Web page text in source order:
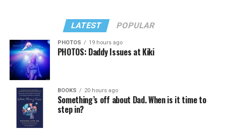
LATEST POPULAR
PHOTOS 19 hours ago
PHOTOS: Daddy Issues at Kiki
BOOKS 20 hours ago
Something’s off about Dad. When is it time to
step in?